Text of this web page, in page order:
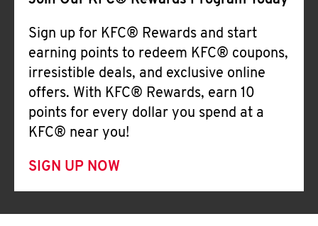
Sign up for KFC® Rewards and start
earning points to redeem KFC® coupons,
irresistible deals, and exclusive online
offers. With KFC® Rewards, earn 10
points for every dollar you spend at a
KFC® near you!
SIGN UP NOW